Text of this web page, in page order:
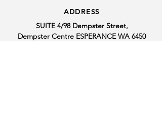
ADDRESS
SUITE 4/98 Dempster Street,
Dempster Centre ESPERANCE WA 6450